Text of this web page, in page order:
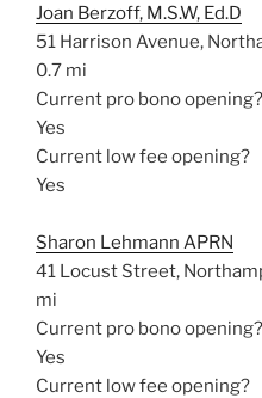
Joan Berzoff, M.S.W, Ed.D
51 Harrison Avenue,
0.7 mi
Current pro bono opening?
Yes
Current low fee opening?
Yes
Sharon Lehmann APRN
41 Locust Street,
mi
Current pro bono opening?
Yes
Current low fee opening?